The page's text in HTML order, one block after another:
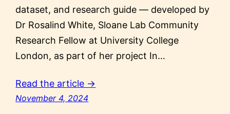
dataset, and research guide — developed by
Dr Rosalind White, Sloane Lab Community
Research Fellow at University College
London, as part of her project In…
Read the article →
November 4, 2024